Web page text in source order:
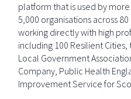
platform that is used by
5,000 organisations across
working directly with high
including 100 Resilient
Local Government
Company, Public Health
Improvement Service for